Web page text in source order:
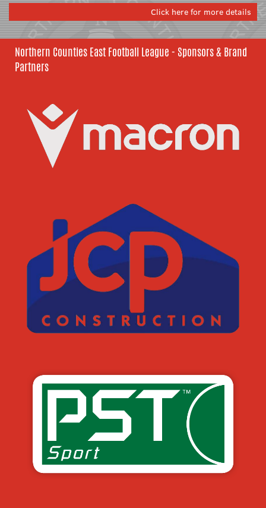
Click here for more details
Northern Counties East Football League - Sponsors & Brand
Partners